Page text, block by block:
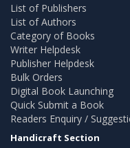
List of Publishers
List of Authors
Category of Books
Writer Helpdesk
Publisher Helpdesk
Bulk Orders
Digital Book Launching
Quick Submit a Book
Readers Enquiry /
Handicraft Section